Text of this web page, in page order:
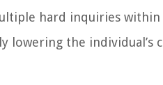
hard inquiries within
lowering the individual’s